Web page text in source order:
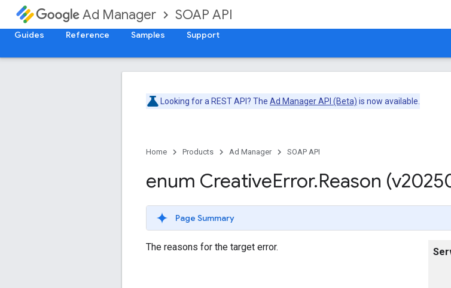
Ad Manager SOAP API
Guides Reference Samples Support
Looking for a REST API? The Ad Manager API (Beta) is now available.
Home Products Ad Manager SOAP API
enum CreativeError.Reason
Page Summary
The reasons for the target error.